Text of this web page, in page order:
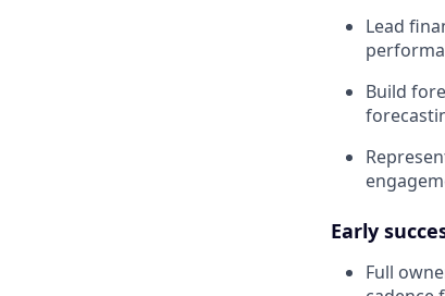
Lead
Build
Early
Full